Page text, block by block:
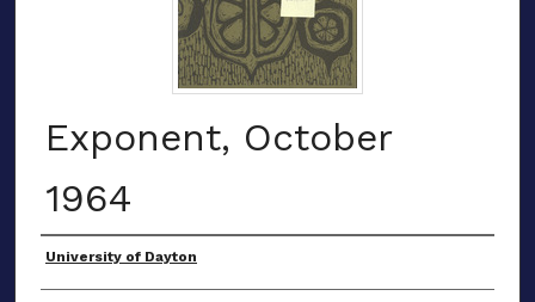
Exponent, October
1964
Authors
University of Dayton